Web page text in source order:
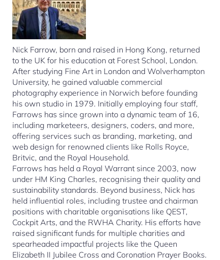
Nick Farrow, born and raised in Hong Kong, returned
to the UK for his education at Forest School, London.
After studying Fine Art in London and Wolverhampton
University, he gained valuable commercial
photography experience in Norwich before founding
his own studio in 1979. Initially employing four staff,
Farrows has since grown into a dynamic team of 16,
including marketeers, designers, coders, and more,
offering services such as branding, marketing, and
web design for renowned clients like Rolls Royce,
Britvic, and the Royal Household.
Farrows has held a Royal Warrant since 2003, now
under HM King Charles, recognising their quality and
sustainability standards. Beyond business, Nick has
held influential roles, including trustee and chairman
positions with charitable organisations like QEST,
Cockpit Arts, and the RWHA Charity. His efforts have
raised significant funds for multiple charities and
spearheaded impactful projects like the Queen
Elizabeth II Jubilee Cross and Coronation Prayer Books.